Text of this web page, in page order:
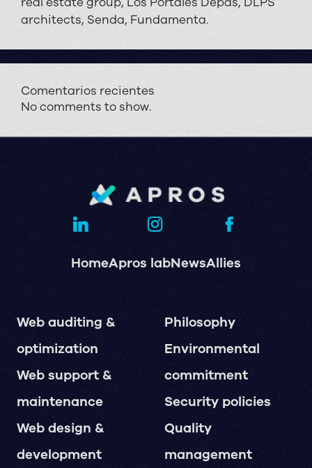
architects, Senda, Fundamenta.
Comentarios recientes
No comments to show.
HomeApros labNewsAllies
Web auditing &
optimization
Web support &
maintenance
Web design &
development
Philosophy
Environmental
commitment
Security policies
Quality
management